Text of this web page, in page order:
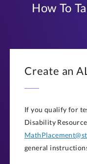
How To
Create an
If you qualify for
Disability
general